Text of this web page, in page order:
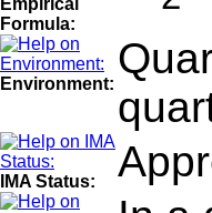
Empirical
Formula:
Environment:
IMA Status: